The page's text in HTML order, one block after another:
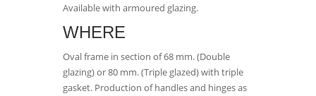
Available with armoured glazing.
WHERE
Oval frame in section of 68 mm. (Double
glazing) or 80 mm. (Triple glazed) with triple
gasket. Production of handles and hinges as